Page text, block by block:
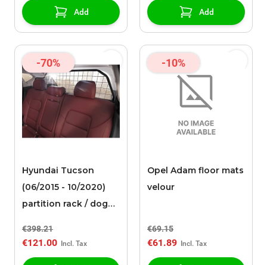
Add Add
-70%
Hyundai Tucson
(06/2015 - 10/2020)
partition rack / dog
€398.21
€121.00
-10%
Opel Adam floor mats
velour
€69.15
€61.89